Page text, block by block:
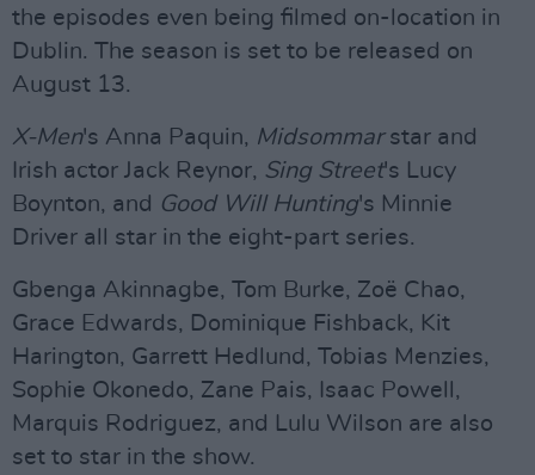
the episodes even being filmed on-location in
Dublin. The season is set to be released on
August 13.
X-Men's Anna Paquin, Midsommarstar and
Irish actor Jack Reynor, Sing Street's Lucy
Boynton, and Good Will Hunting's Minnie
Driver all star in the eight-part series.
Gbenga Akinnagbe, Tom Burke, Zoë Chao,
Grace Edwards, Dominique Fishback, Kit
Harington, Garrett Hedlund, Tobias Menzies,
Sophie Okonedo, Zane Pais, Isaac Powell,
Marquis Rodriguez, and Lulu Wilson are also
set to star in the show.